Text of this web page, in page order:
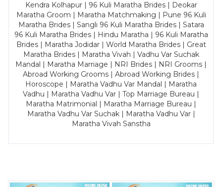
Kendra Kolhapur | 96 Kuli Maratha Brides | Deokar
Maratha Groom | Maratha Matchmaking | Pune 96 Kuli
Maratha Brides | Sangli 96 Kuli Maratha Brides | Satara
96 Kuli Maratha Brides | Hindu Maratha | 96 Kuli Maratha
Brides | Maratha Jodidar | World Maratha Brides | Great
Maratha Brides | Maratha Vivah | Vadhu Var Suchak
Mandal | Maratha Marriage | NRI Brides | NRI Grooms |
Abroad Working Grooms | Abroad Working Brides |
Horoscope | Maratha Vadhu Var Mandal | Maratha
Vadhu | Maratha Vadhu Var | Top Marriage Bureau |
Maratha Matrimonial | Maratha Marriage Bureau |
Maratha Vadhu Var Suchak | Maratha Vadhu Var |
Maratha Vivah Sanstha